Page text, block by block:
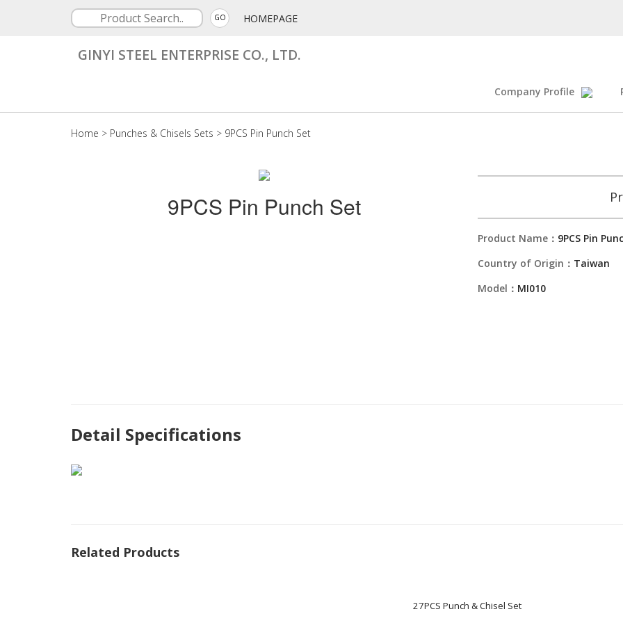
GO HOMEPAGE
GINYI STEEL ENTERPRISE CO., LTD.
Company Profile
Home > Punches & Chisels Sets > 9PCS Pin Punch Set
9PCS Pin Punch Set
Product Name： 9PCS Pin
Country of Origin： Taiwan
Model： MI010
Detail Specifications
Related Products
27PCS Punch & Chisel Set